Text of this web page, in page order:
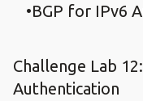
BGP for IPv6
Challenge Lab
Authentication